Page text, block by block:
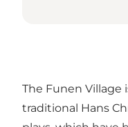
The Funen
traditional Hans